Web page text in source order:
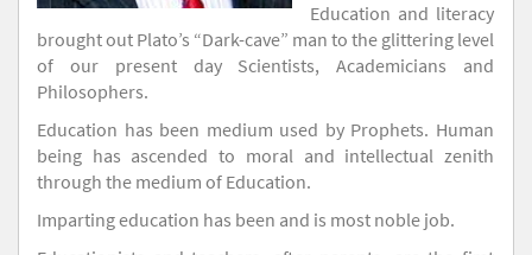
Education and literacy
brought out Plato’s “Dark-cave” man to the glittering level
of our present day Scientists, Academicians and
Philosophers.
Education has been medium used by Prophets. Human
being has ascended to moral and intellectual zenith
through the medium of Education.
Imparting education has been and is most noble job.